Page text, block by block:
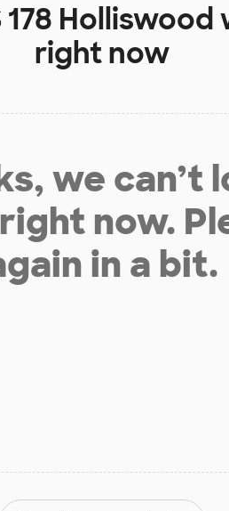
178 Holliswood
right now
we can’t
now.
in a bit.